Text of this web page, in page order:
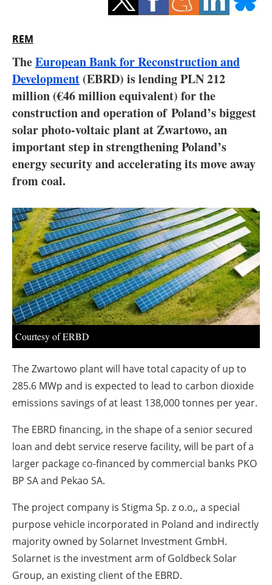
Energy saving
Electric/Hybrid
Interviews
Blogs
Agenda
Jobs
About us
Newsletters
REM
TheEuropean Bank for Reconstruction and
Development (EBRD) is lending PLN 212
million (€46 million equivalent) for the
construction and operation of Poland’s biggest
solar photo-voltaic plant at Zwartowo, an
important step in strengthening Poland’s
energy security and accelerating its move away
from coal.
Courtesy of ERBD
The Zwartowo plant will have total capacity of up to
285.6 MWp and is expected to lead to carbon dioxide
emissions savings of at least 138,000 tonnes per year.
The EBRD financing, in the shape of a senior secured
loan and debt service reserve facility, will be part of a
larger package co-financed by commercial banks PKO
BP SA and Pekao SA.
The project company is Stigma Sp. z o.o,, a special
purpose vehicle incorporated in Poland and indirectly
majority owned by Solarnet Investment GmbH.
Solarnet is the investment arm of Goldbeck Solar
Group, an existing client of the EBRD.